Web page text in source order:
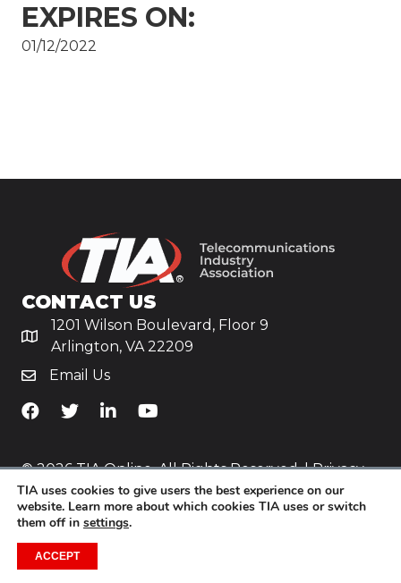
EXPIRES ON:
01/12/2022
CONTACT US
1201 Wilson Boulevard, Floor 9
Arlington, VA 22209
Email Us
TiA's Facebook
TiA's TwitterTiA's LinkedIn
TiA's YouTube
© 2026 TIA Online. All Rights Reserved. |Privacy
Policy
Website byYoko Co
TIA uses cookies to give users the best experience on our
website. Learn more about which cookies TIA uses or switch
them off in settings.
ACCEPT